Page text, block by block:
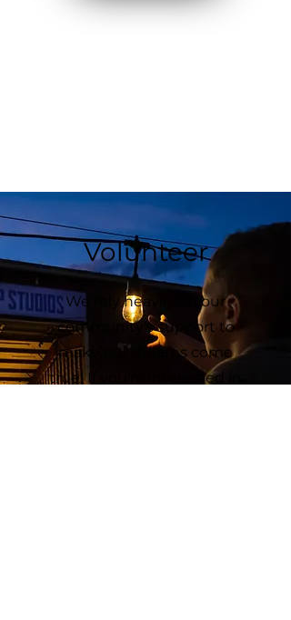
Volunteer
We rely heavily on our
community's support to
make our dreams come
true! If you're interested in